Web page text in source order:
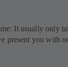
It usually only
present you with